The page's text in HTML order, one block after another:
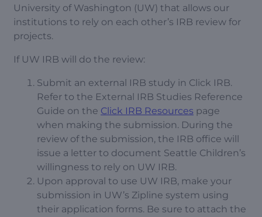
University of Washington (UW) that allows our
institutions to rely on each other’s IRB review for
projects.
If UW IRB will do the review:
Submit an external IRB study in Click IRB.
Refer to the External IRB Studies Reference
Guide on the Click IRB Resources page
when making the submission. During the
review of the submission, the IRB office will
issue a letter to document Seattle Children’s
willingness to rely on UW IRB.
Upon approval to use UW IRB, make your
submission in UW’s Zipline system using
their application forms. Be sure to attach the